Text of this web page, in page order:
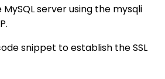
server using the mysqli
snippet to establish the SSL